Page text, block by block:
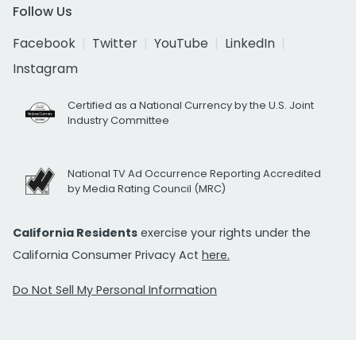
Follow Us
Facebook
Twitter YouTube
LinkedIn
Instagram
Certified as a National Currency by the U.S. Joint
Industry Committee
National TV Ad Occurrence Reporting Accredited
by Media Rating Council (MRC)
California Residents exercise your rights under the
California Consumer Privacy Act here.
Do Not Sell My Personal Information